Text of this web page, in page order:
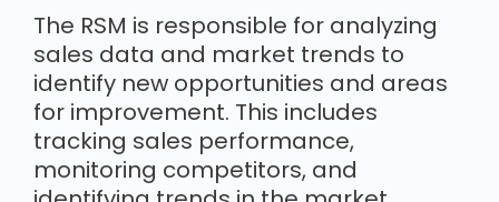
The RSM is responsible for analyzing
sales data and market trends to
identify new opportunities and areas
for improvement. This includes
tracking sales performance,
monitoring competitors, and